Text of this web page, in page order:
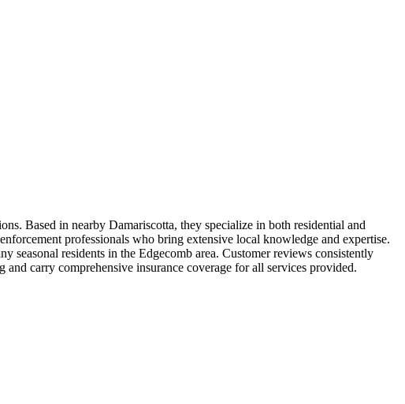
Based in nearby Damariscotta, they specialize in both residential and
professionals who bring extensive local knowledge and expertise.
seasonal residents in the Edgecomb area. Customer reviews consistently
carry comprehensive insurance coverage for all services provided.